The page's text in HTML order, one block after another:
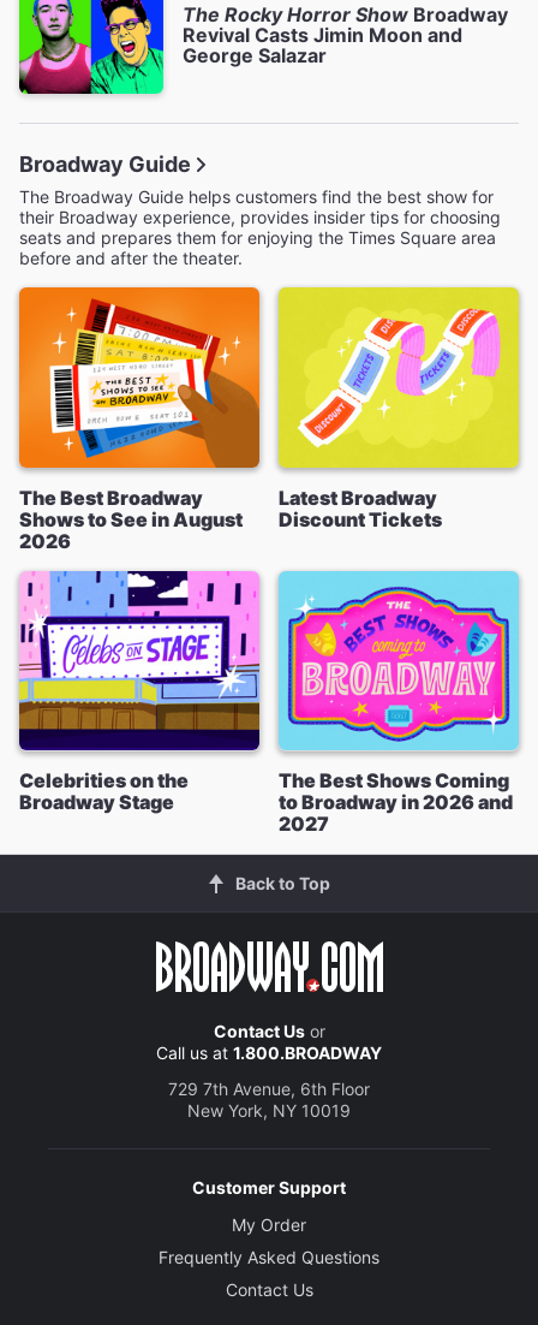
The Rocky Horror Show Broadway
Revival Casts Jimin Moon and
George Salazar
Broadway Guide
The Broadway Guide helps customers find the best show for
their Broadway experience, provides insider tips for choosing
seats and prepares them for enjoying the Times Square area
before and after the theater.
The Best Broadway
Shows to See in August
2026
Latest Broadway
Discount Tickets
Celebrities on the
Broadway Stage
The Best Shows Coming
to Broadway in 2026 and
2027
Back to Top
Contact Usor
Call us at 1.800.BROADWAY
729 7th Avenue, 6th Floor
New York, NY 10019
Customer Support
My Order
Frequently Asked Questions
Contact Us